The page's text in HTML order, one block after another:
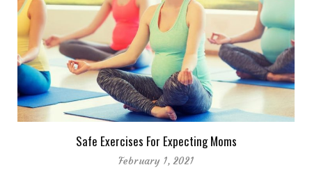
Safe Exercises For Expecting Moms
February 1, 2021